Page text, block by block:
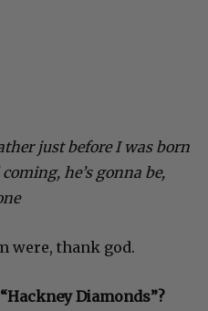
just before I was born
he’s gonna be,
were, thank god.
Diamonds”?